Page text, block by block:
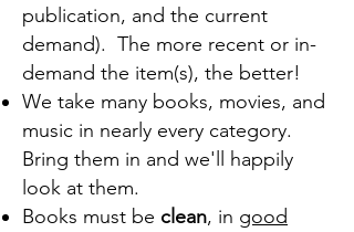
publication, and the current
demand). The more recent or in-
demand the item(s), the better!
We take many books, movies, and
music in nearly every category.
Bring them in and we'll happily
look at them.
Books must be clean, in good